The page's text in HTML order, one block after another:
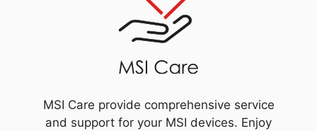
MSI Care provide comprehensive service
and support for your MSI devices. Enjoy